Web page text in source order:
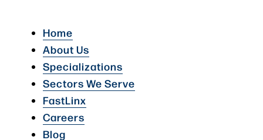
Home
About Us
Specializations
Sectors We Serve
FastLinx
Careers
Blog